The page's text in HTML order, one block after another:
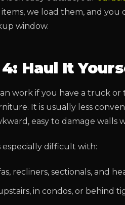
we load them, and
window.
Haul It
work if you have a truck or
It is usually less
easy to damage walls
especially difficult with:
recliners, sectionals, and
in condos, or behind